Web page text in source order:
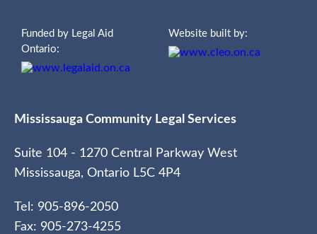
Funded by Legal Aid
Ontario:
Website built by:
Mississauga Community Legal Services
Suite 104 - 1270 Central Parkway West
Mississauga, Ontario L5C 4P4
Tel: 905-896-2050
Fax: 905-273-4255